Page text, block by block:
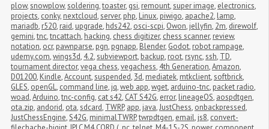
plow,snowplow,soldering,toaster, gsi, remount,super image, electronics,
projects, conky, nextcloud,server, php, Linux, piwigo, apache2, lamp,
mariadb, r520, raid, upgrade, hds242, osci-scpi, Owon, jellyfin, 2m, direwolf,
gemini,tnc,tncattach, hacking, chess digitizer, chess scanner, review,
notation, ocr, pawnparse, pgn, pgnapp, Blender, Godot, robot rampage,
udemy.com,wings3d, 4.2,subviewport, backup, root, rsync,ssh, TD,
tournament director,vega chess,vegachess, 4th Generation,Amazon,
D01200, Kindle,Account,suspended, 3d, mediatek, mtkclient,softbrick,
GLES, openGL, command line, jq,web app,wget, arduino-tnc, packet radio,
woad,Arduino,tnc-config, cat s42, CAT S42G, error, lineageOS, aospdtgen,
ota.zip, andorid, ota,sdcard, TWRP, app, java,JustChess, onbackpressed,
JustChessEngine,S42G, minimalTWRP,twrpdtgen, email, js8, convert-